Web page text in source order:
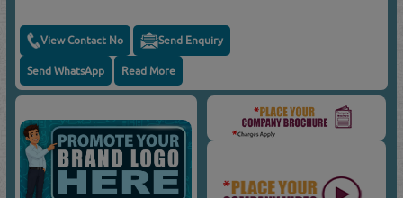
View Contact No Send Enquiry
Send WhatsApp Read More